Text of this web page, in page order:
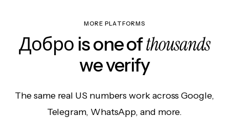
MORE PLATFORMS
Добро is one ofthousands
we verify
The same real US numbers work across Google,
Telegram, WhatsApp, and more.